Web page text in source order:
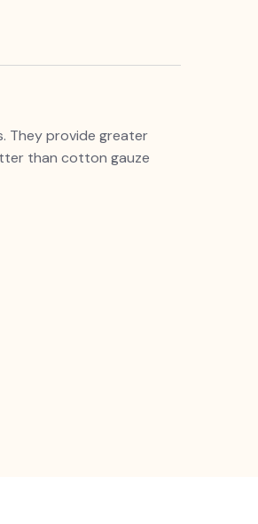
They provide greater
than cotton gauze